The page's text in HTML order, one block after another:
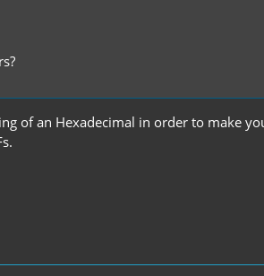
of an Hexadecimal in order to make